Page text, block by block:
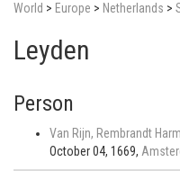
World > Europe > Netherlands >
Leyden
Person
Van Rijn, Rembrandt
October 04, 1669,